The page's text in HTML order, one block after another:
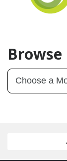
Browse